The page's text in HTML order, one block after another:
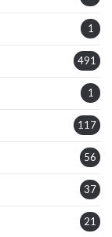
1
491
1
117
56
37
21